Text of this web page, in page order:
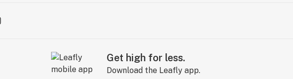
Get high for less.
Download the Leafly app.